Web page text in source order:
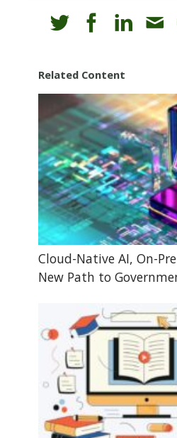
Related Content
Cloud-Native AI, On-
New Path to